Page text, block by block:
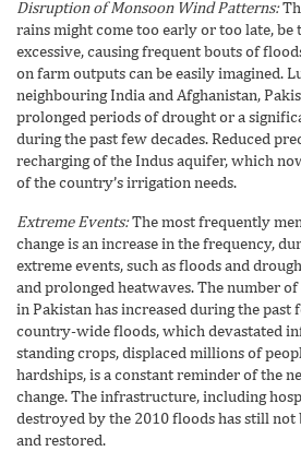
Disruption of Monsoon Wind Patterns:
rains might come too early or too late,
excessive, causing frequent bouts of
on farm outputs can be easily imagined.
neighbouring India and Afghanistan,
prolonged periods of drought or a
during the past few decades. Reduced
recharging of the Indus aquifer, which
of the country’s irrigation needs.
Extreme Events:The most frequently
change is an increase in the frequency,
extreme events, such as floods and
and prolonged heatwaves. The number
in Pakistan has increased during the past
country-wide floods, which devastated
standing crops, displaced millions of
hardships, is a constant reminder of the
change. The infrastructure, including
destroyed by the 2010 floods has still
and restored.